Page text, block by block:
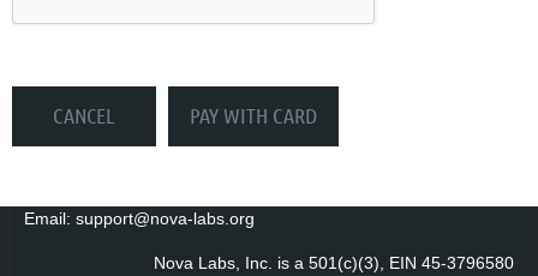
Email: support@nova-labs.org
Nova Labs, Inc. is a 501(c)(3), EIN 45-3796580